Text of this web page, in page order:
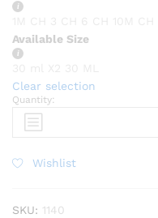
Available Size
Clear selection
SBL
Aurum
quantity
Quantity:
Wishlist
SKU: 1140